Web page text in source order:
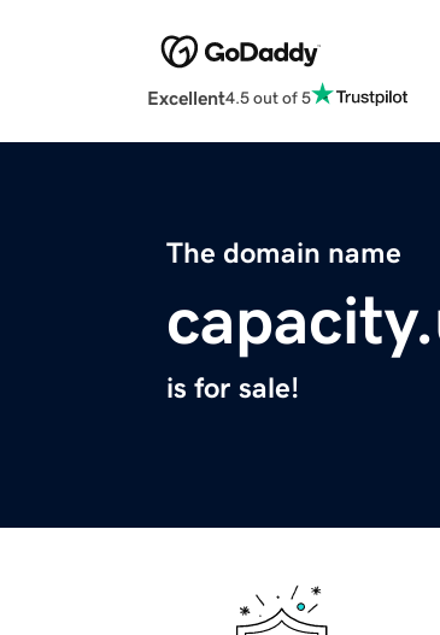
Excellent4.5 out of 5
The domain name
is for sale!